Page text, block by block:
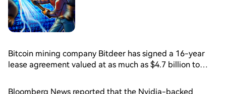
Bitcoin mining company Bitdeer has signed a 16-year
lease agreement valued at as much as $4.7 billion to
computing data center capacity, underscoring how
Bloomberg News reported that the Nvidia-backed